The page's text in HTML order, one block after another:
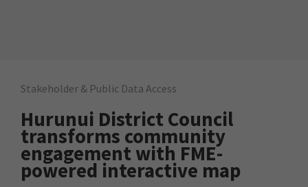
Stakeholder & Public Data Access
Hurunui District Council
transforms community
engagement with FME-
powered interactive map